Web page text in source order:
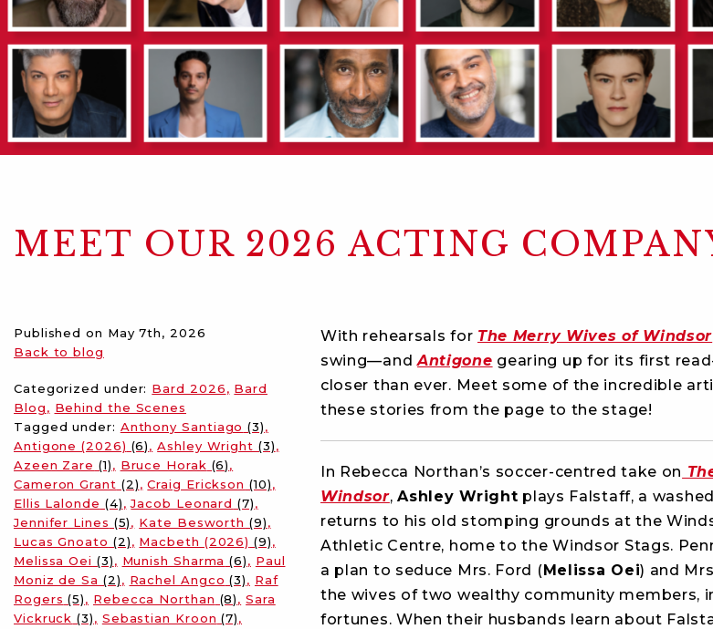
MEET OUR 2026 ACTING
With rehearsals for The Merry Wives of Windsor
swing—andAntigone gearing up for its first
closer than ever. Meet some of the incredible
these stories from the page to the stage!
In Rebecca Northan’s soccer-centred take on
Windsor,Ashley Wright plays Falstaff, a
returns to his old stomping grounds at the
Athletic Centre, home to the Windsor Stags.
a plan to seduce Mrs. Ford (Melissa Oei) and
the wives of two wealthy community members,
fortunes. When their husbands learn about
Published on May 7th, 2026
Back to blog
Categorized under: Bard 2026
Bard
Blog
Behind the Scenes
Tagged under: Anthony Santiago (3)
Antigone (2026) (6) Ashley Wright (3)
Azeen Zare (1) Bruce Horak (6)
Cameron Grant (2) Craig Erickson (10)
Ellis Lalonde (4) Jacob Leonard (7)
Jennifer Lines (5) Kate Besworth (9)
Lucas Gnoato (2) Macbeth (2026) (9)
Melissa Oei (3) Munish Sharma (6)
Paul
Moniz de Sa (2) Rachel Angco (3)
Raf
Rogers (5) Rebecca Northan (8)
Sara
Vickruck (3) Sebastian Kroon (7)